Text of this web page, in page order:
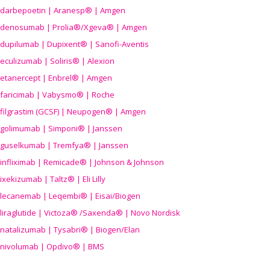
darbepoetin | Aranesp® | Amgen
denosumab | Prolia®/Xgeva® | Amgen
dupilumab | Dupixent® | Sanofi-Aventis
eculizumab | Soliris® | Alexion
etanercept | Enbrel® | Amgen
faricimab | Vabysmo® | Roche
filgrastim (GCSF) | Neupogen® | Amgen
golimumab | Simponi® | Janssen
guselkumab | Tremfya® | Janssen
infliximab | Remicade® | Johnson & Johnson
ixekizumab | Taltz® | Eli Lilly
lecanemab | Leqembi® | Eisai/Biogen
liraglutide | Victoza® /Saxenda® | Novo Nordisk
natalizumab | Tysabri® | Biogen/Elan
nivolumab | Opdivo® | BMS